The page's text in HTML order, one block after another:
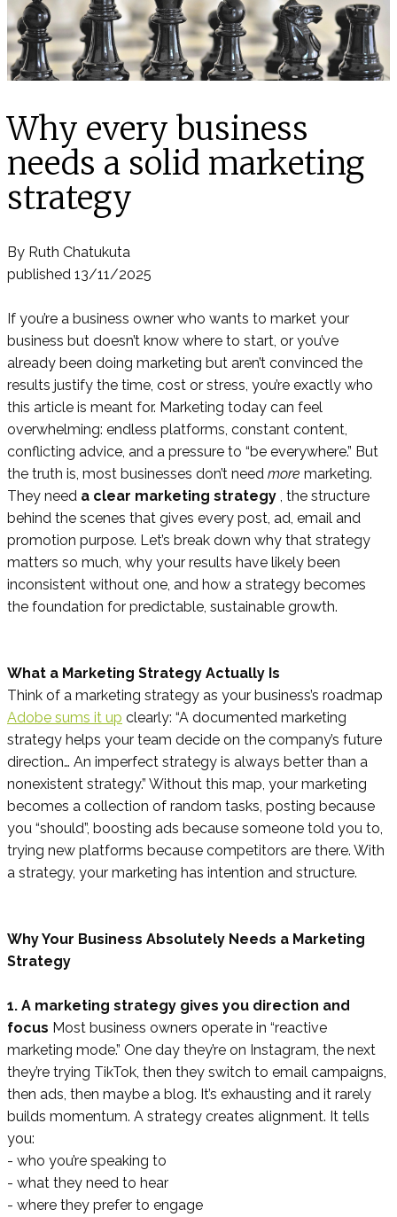
Why every business
needs a solid marketing
strategy
By Ruth Chatukuta
published 13/11/2025
If you’re a business owner who wants to market your
business but doesn’t know where to start, or you’ve
already been doing marketing but aren’t convinced the
results justify the time, cost or stress, you’re exactly who
this article is meant for. Marketing today can feel
overwhelming: endless platforms, constant content,
conflicting advice, and a pressure to “be everywhere.” But
the truth is, most businesses don’t need more marketing.
They need a clear marketing strategy , the structure
behind the scenes that gives every post, ad, email and
promotion purpose. Let’s break down why that strategy
matters so much, why your results have likely been
inconsistent without one, and how a strategy becomes
the foundation for predictable, sustainable growth.
What a Marketing Strategy Actually Is
Think of a marketing strategy as your business’s roadmap
Adobe sums it up clearly: “A documented marketing
strategy helps your team decide on the company’s future
direction… An imperfect strategy is always better than a
nonexistent strategy.” Without this map, your marketing
becomes a collection of random tasks, posting because
you “should”, boosting ads because someone told you to,
trying new platforms because competitors are there. With
a strategy, your marketing has intention and structure.
Why Your Business Absolutely Needs a Marketing
Strategy
1. A marketing strategy gives you direction and
focus Most business owners operate in “reactive
marketing mode.” One day they’re on Instagram, the next
they’re trying TikTok, then they switch to email campaigns,
then ads, then maybe a blog. It’s exhausting and it rarely
builds momentum. A strategy creates alignment. It tells
you:
- who you’re speaking to
- what they need to hear
- where they prefer to engage